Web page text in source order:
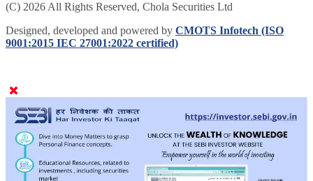
(C) 2026 All Rights Reserved, Chola Securities Ltd
Designed, developed and powered by CMOTS Infotech (ISO
9001:2015 IEC 27001:2022 certified)